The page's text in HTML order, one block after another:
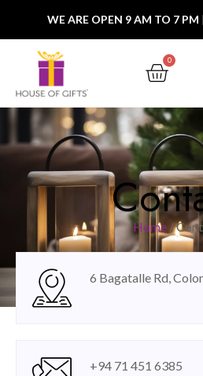
WE ARE OPEN 9 AM TO 7 PM |
0
Home/
6 Bagatalle Rd,
+94 71 451 6385